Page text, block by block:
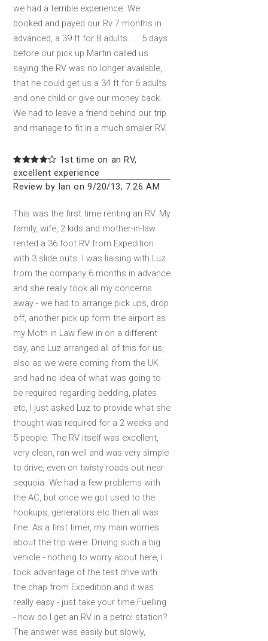
we had a terrible experience. We
booked and payed our Rv 7 months in
advanced, a 39 ft for 8 adults..... 5 days
before our pick up Martin called us
saying the RV was no longer available,
that he could get us a 34 ft for 6 adults
and one child or give our money back.
We had to leave a friend behind our trip
and manage to fit in a much smaler RV.
1st time on an RV,
excellent experience
Review by Ian on 9/20/13, 7:26 AM
This was the first time renting an RV. My
family, wife, 2 kids and mother-in-law
rented a 36 foot RV from Expedition
with 3 slide outs. I was liaising with Luz
from the company 6 months in advance
and she really took all my concerns
away - we had to arrange pick ups, drop
off, another pick up form the airport as
my Moth in Law flew in on a different
day, and Luz arranged all of this for us,
also as we were coming from the UK
and had no idea of what was going to
be required regarding bedding, plates
etc, I just asked Luz to provide what she
thought was required for a 2 weeks and
5 people. The RV itself was excellent,
very clean, ran well and was very simple
to drive, even on twisty roads out near
sequoia. We had a few problems with
the AC, but once we got used to the
hookups, generators etc then all was
fine. As a first timer, my main worries
about the trip were: Driving such a big
vehicle - nothing to worry about here, I
took advantage of the test drive with
the chap from Expedition and it was
really easy - just take your time Fuelling
- how do I get an RV in a petrol station?
The answer was easily but slowly,